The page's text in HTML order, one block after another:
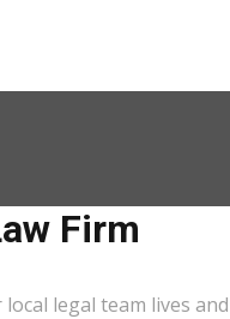
Firm
legal team lives